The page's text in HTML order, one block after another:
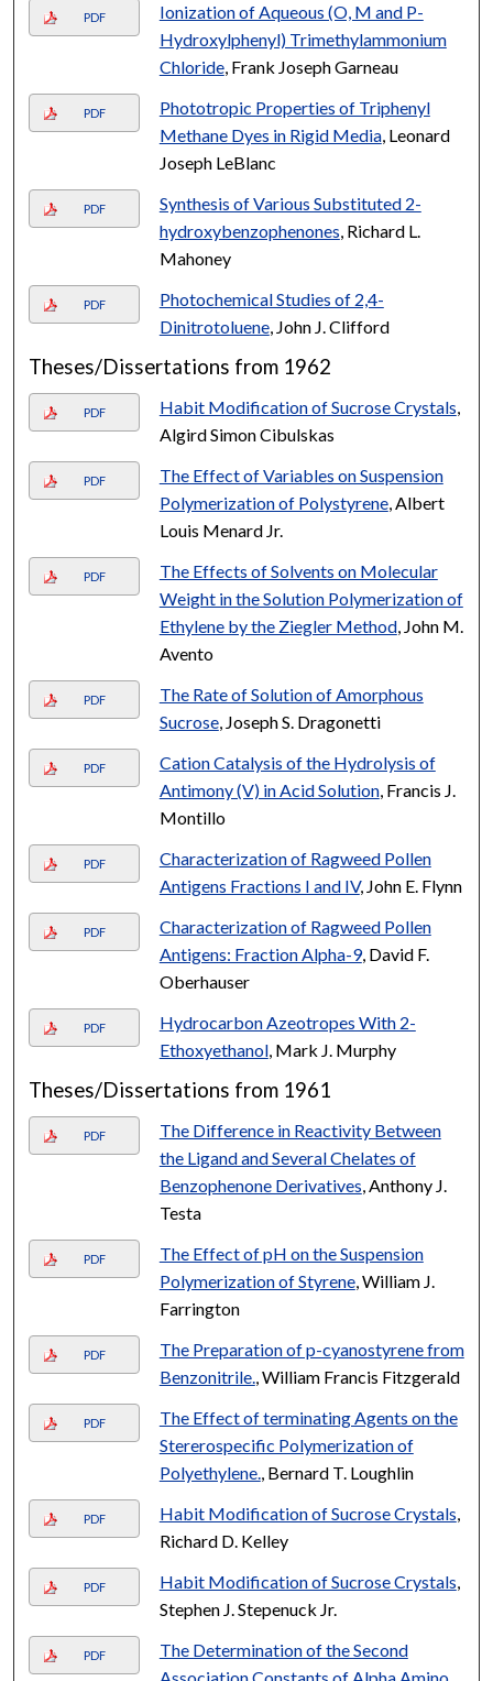
PDF
Ionization of Aqueous (O, M and P-
Hydroxylphenyl) Trimethylammonium
Chloride, Frank Joseph Garneau
PDF
Phototropic Properties of Triphenyl
Methane Dyes in Rigid Media, Leonard
Joseph LeBlanc
PDF
Synthesis of Various Substituted 2-
hydroxybenzophenones , Richard L.
Mahoney
PDF
Photochemical Studies of 2,4-
Dinitrotoluene, John J. Clifford
Theses/Dissertations from 1962
PDF Habit Modification of Sucrose Crystals
Algird Simon Cibulskas
PDF
The Effect of Variables on Suspension
Polymerization of Polystyrene, Albert
Louis Menard Jr.
PDF
The Effects of Solvents on Molecular
Weight in the Solution Polymerization of
Ethylene by the Ziegler Method, John M.
Avento
PDF
The Rate of Solution of Amorphous
Sucrose, Joseph S. Dragonetti
PDF
Cation Catalysis of the Hydrolysis of
Antimony (V) in Acid Solution, Francis J.
Montillo
PDF
Characterization of Ragweed Pollen
Antigens Fractions I and IV, John E. Flynn
PDF
Characterization of Ragweed Pollen
Antigens: Fraction Alpha-9, David F.
Oberhauser
PDF
Hydrocarbon Azeotropes With 2-
Ethoxyethanol, Mark J. Murphy
Theses/Dissertations from 1961
PDF
The Difference in Reactivity Between
the Ligand and Several Chelates of
Benzophenone Derivatives , Anthony J.
Testa
PDF
The Effect of pH on the Suspension
Polymerization of Styrene, William J.
Farrington
PDF
The Preparation of p-cyanostyrene from
Benzonitrile. , William Francis Fitzgerald
PDF
The Effect of terminating Agents on the
Stererospecific Polymerization of
Polyethylene. , Bernard T. Loughlin
PDF Habit Modification of Sucrose Crystals
Richard D. Kelley
PDF Habit Modification of Sucrose Crystals
Stephen J. Stepenuck Jr.
PDF
The Determination of the Second